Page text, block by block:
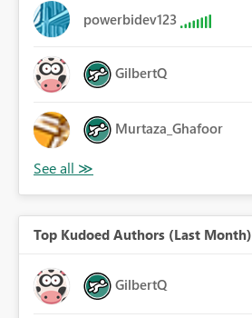
powerbidev123
GilbertQ
Murtaza_Ghafoor
Top Kudoed Authors (Last Month)
GilbertQ